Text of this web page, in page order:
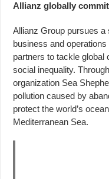
Allianz globally
Allianz Group pursues a
business and
partners to tackle global
social inequality.
organization Sea
pollution caused by
protect the world’s
Mediterranean Sea.